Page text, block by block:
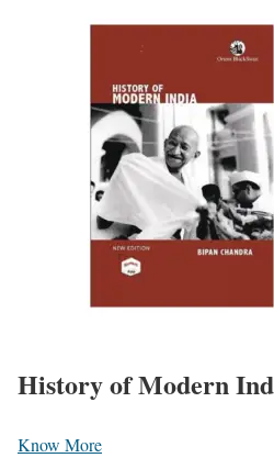
History of Modern
Know More